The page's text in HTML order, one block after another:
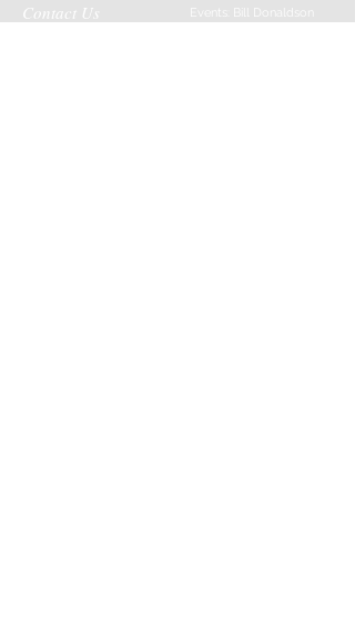
Contact Us
Events: Bill Donaldson